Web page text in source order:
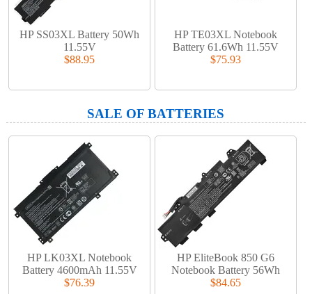
HP SS03XL Battery 50Wh
11.55V
$88.95
HP TE03XL Notebook
Battery 61.6Wh 11.55V
$75.93
SALE OF BATTERIES
HP LK03XL Notebook
Battery 4600mAh 11.55V
$76.39
HP EliteBook 850 G6
Notebook Battery 56Wh
$84.65